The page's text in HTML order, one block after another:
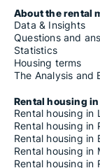
About the rental
Data & Insights
Questions and
Statistics
Housing terms
The Analysis and
Rental housing
Rental housing in
Rental housing in
Rental housing in
Rental housing in
Rental housing in